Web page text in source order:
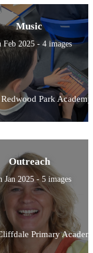
Music
Feb 2025 - 4 images
Redwood Park Academy
Outreach
Jan 2025 - 5 images
Primary